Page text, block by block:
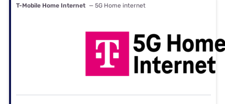
T-Mobile Home Internet — 5G Home internet